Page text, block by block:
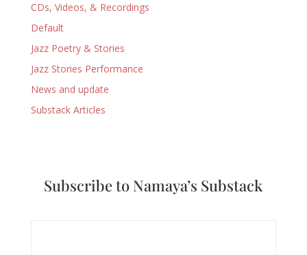
CDs, Videos, & Recordings
Default
Jazz Poetry & Stories
Jazz Stories Performance
News and update
Substack Articles
Subscribe to Namaya’s Substack